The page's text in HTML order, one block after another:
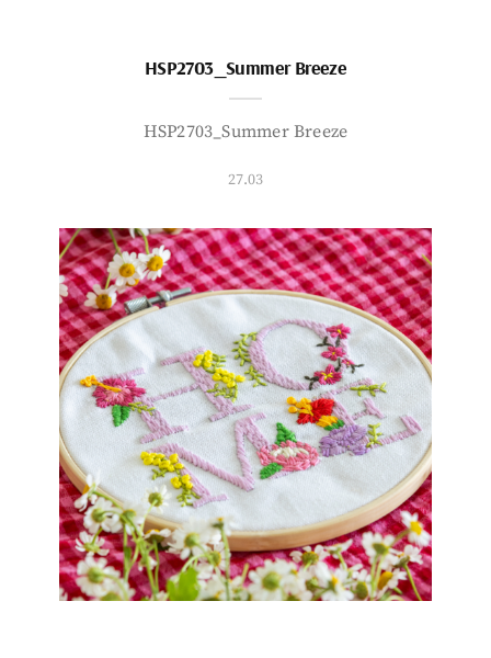
HSP2703_Summer Breeze
HSP2703_Summer Breeze
27.03